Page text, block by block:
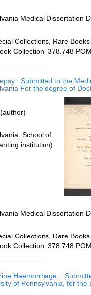
Medical Dissertation
Collections, Rare Books
Collection, 378.748
: Submitted to the
For the degree of
School of
institution)
Medical Dissertation
Collections, Rare Books
Collection, 378.748
Haemorrhage, :
of Pennsylvania, for the